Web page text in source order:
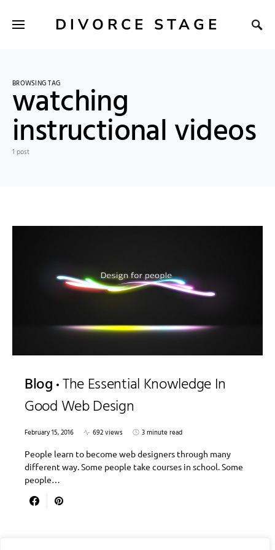
DIVORCE STAGE
BROWSING TAG
watching
instructional videos
1 post
Blog The Essential Knowledge In
Good Web Design
February 15, 2016 692 views
3 minute read
People learn to become web designers through many
different way. Some people take courses in school. Some
people…